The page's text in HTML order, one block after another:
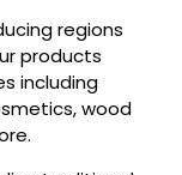
regions
products
including
wood